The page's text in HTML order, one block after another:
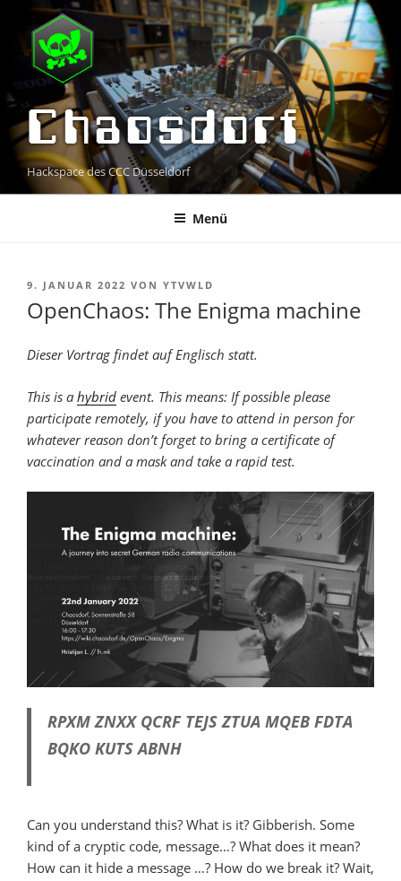
Inhalt
springen
Chaosdorf
Hackspace des CCC Düsseldorf
Menü
VERÖFFENTLICHT
9. JANUAR 2022 VON YTVWLD
OpenChaos: The Enigma machine
Dieser Vortrag findet auf Englisch statt.
This is a hybrid event. This means: If possible please
participate remotely, if you have to attend in person for
whatever reason don’t forget to bring a certificate of
vaccination and a mask and take a rapid test.
RPXM ZNXX QCRF TEJS ZTUA MQEB FDTA
BQKO KUTS ABNH
Can you understand this? What is it? Gibberish. Some
kind of a cryptic code, message…? What does it mean?
How can it hide a message …? How do we break it? Wait,